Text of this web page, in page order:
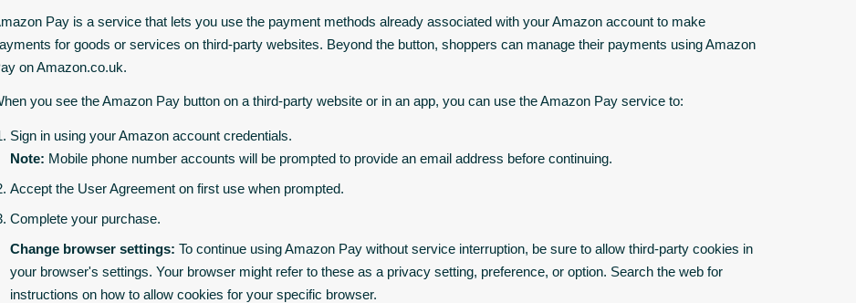
Pay is a service that lets you use the payment methods already associated with your Amazon account to make
for goods or services on third-party websites. Beyond the button, shoppers can manage their payments using Amazon
on Amazon.co.uk.
you see the Amazon Pay button on a third-party website or in an app, you can use the Amazon Pay service to:
Sign in using your Amazon account credentials.
Note: Mobile phone number accounts will be prompted to provide an email address before continuing.
Accept the User Agreement on first use when prompted.
Complete your purchase.
Change browser settings: To continue using Amazon Pay without service interruption, be sure to allow third-party cookies in
your browser's settings. Your browser might refer to these as a privacy setting, preference, or option. Search the web for
instructions on how to allow cookies for your specific browser.